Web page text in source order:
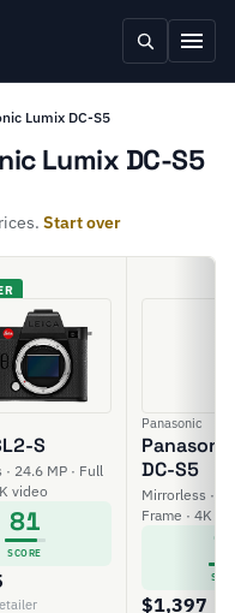
Lumix DC-S5
Lumix DC-S5
Start over
S
24.6 MP · Full
video
81
SCORE
Panasonic
DC-S5
Mirrorless ·
Frame · 4K
$1,397